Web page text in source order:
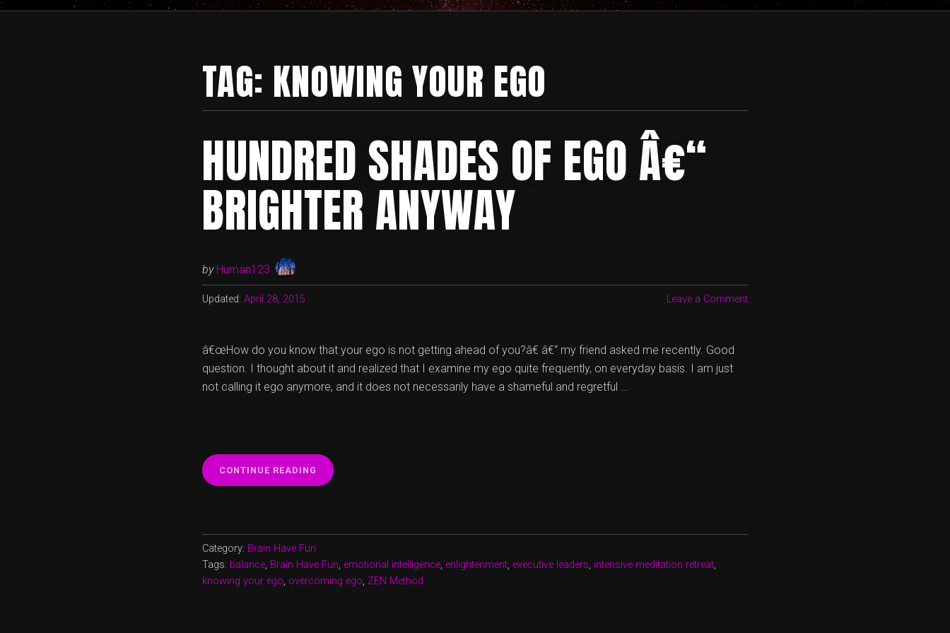
TAG: KNOWING YOUR EGO
HUNDRED SHADES OF EGO Â€“
BRIGHTER ANYWAY
by Human123
Updated: April 28, 2015 Leave a Comment
â€œHow do you know that your ego is not getting ahead of you?â€ â€“ my friend asked me recently. Good
question. I thought about it and realized that I examine my ego quite frequently, on everyday basis. I am just
not calling it ego anymore, and it does not necessarily have a shameful and regretful …
CONTINUE READING “HUNDRED
SHADES
ANYWAY”
Category: Brain Have Fun
Tags: balance, Brain Have Fun, emotional intelligence, enlightenment, executive leaders, intensive meditation retreat,
knowing your ego, overcoming ego, ZEN Method